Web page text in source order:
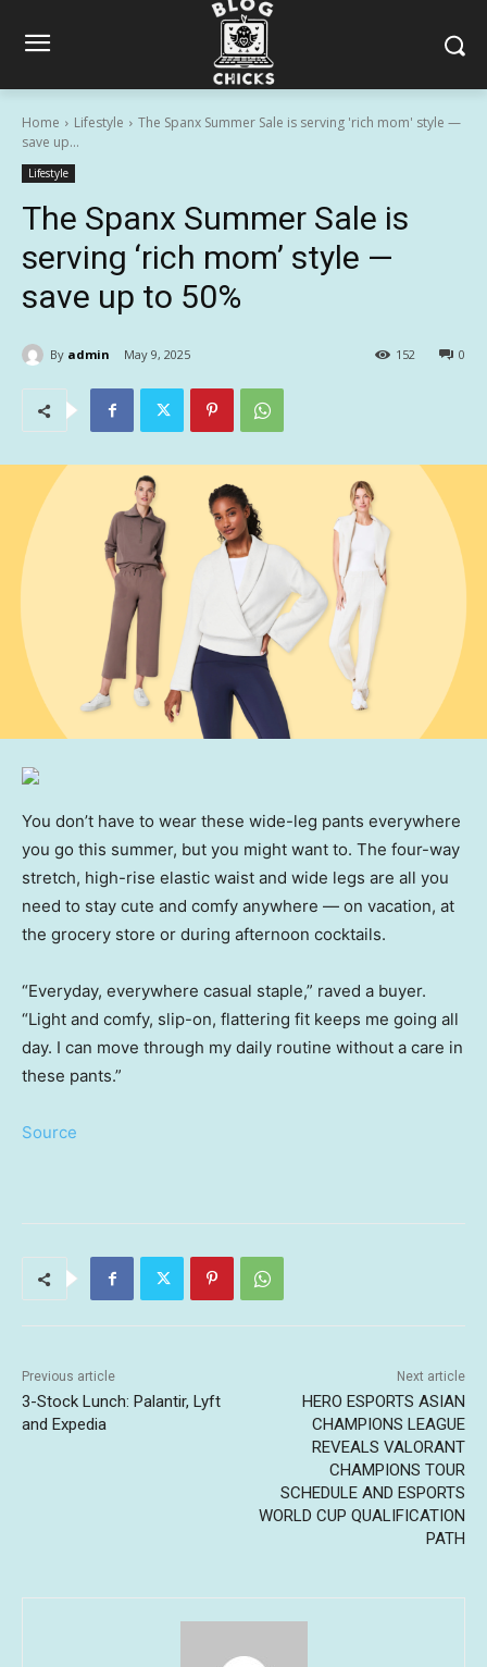
Home Lifestyle
The Spanx Summer Sale is serving 'rich mom' style —
save up...
Lifestyle
The Spanx Summer Sale is
serving ‘rich mom’ style —
save up to 50%
By admin May 9, 2025 0
152
You don’t have to wear these wide-leg pants everywhere
you go this summer, but you might want to. The four-way
stretch, high-rise elastic waist and wide legs are all you
need to stay cute and comfy anywhere — on vacation, at
the grocery store or during afternoon cocktails.
“Everyday, everywhere casual staple,” raved a buyer.
“Light and comfy, slip-on, flattering fit keeps me going all
day. I can move through my daily routine without a care in
these pants.”
Source
Previous article
3-Stock Lunch: Palantir, Lyft
and Expedia
Next article
HERO ESPORTS ASIAN
CHAMPIONS LEAGUE
REVEALS VALORANT
CHAMPIONS TOUR
SCHEDULE AND ESPORTS
WORLD CUP QUALIFICATION
PATH